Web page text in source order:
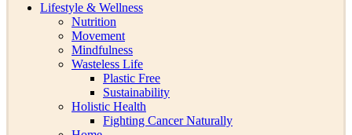
Lifestyle & Wellness
Nutrition
Movement
Mindfulness
Wasteless Life
Plastic Free
Sustainability
Holistic Health
Fighting Cancer Naturally